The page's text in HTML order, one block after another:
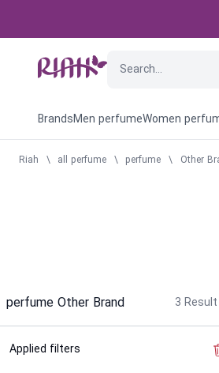
BrandsMen perfumeWomen
Riah \ all perfume \ perfume \ Other
perfume Other Brand 3 Result
Applied filters